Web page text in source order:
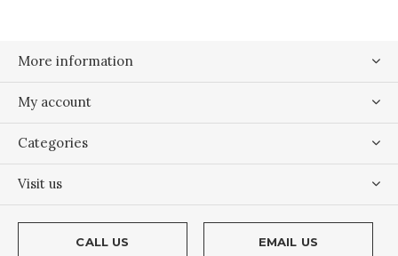
More information
My account
Categories
Visit us
CALL US EMAIL US